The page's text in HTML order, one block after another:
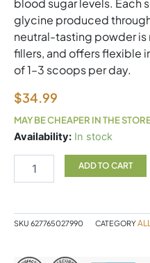
glycine produced
neutral-tasting powder is
fillers, and offers flexible
of 1–3 scoops per day.
$34.99
MAY BE CHEAPER IN THE
Availability: In stock
Glycine
ADD TO CART
SKU 627765027990 CATEGORY